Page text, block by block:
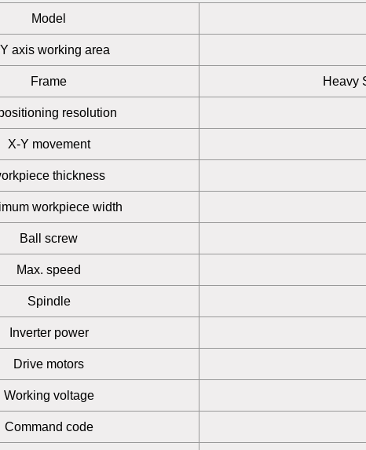
Model
axis working area
Frame Heavy
resolution
X-Y movement
thickness
workpiece width
Ball screw
Max. speed
Spindle
Inverter power
Drive motors
Working voltage
Command code